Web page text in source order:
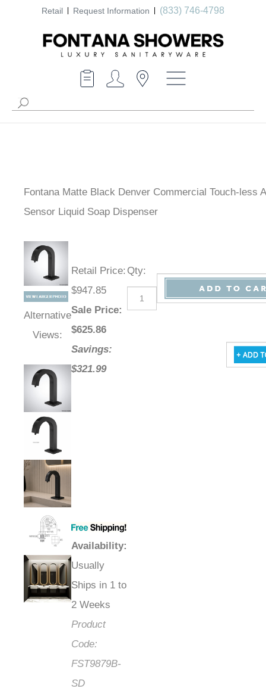
Retail Request Information (833) 746-4798
Fontana Matte Black Denver Commercial Touch-less
Sensor Liquid Soap Dispenser
Alternative
Views:
Retail Price:
$947.85
Sale Price:
$625.86
Savings:
$321.99
Availability:
Usually
Ships in 1 to
2 Weeks
Product
Code:
FST9879B-
SD
Qty: